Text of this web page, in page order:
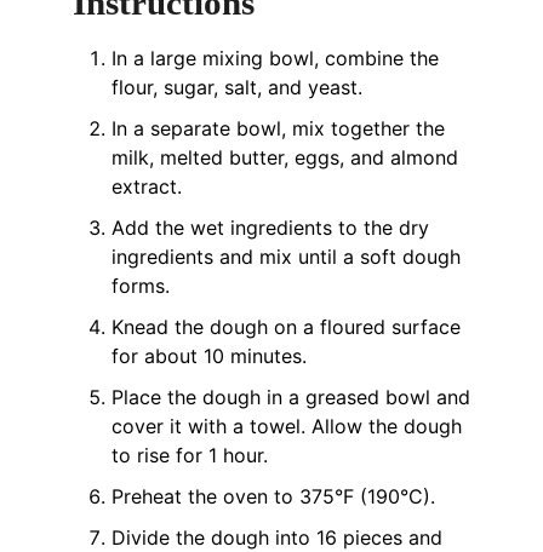
In a large mixing bowl, combine the
flour, sugar, salt, and yeast.
In a separate bowl, mix together the
milk, melted butter, eggs, and almond
extract.
Add the wet ingredients to the dry
ingredients and mix until a soft dough
forms.
Knead the dough on a floured surface
for about 10 minutes.
Place the dough in a greased bowl and
cover it with a towel. Allow the dough
to rise for 1 hour.
Preheat the oven to 375°F (190°C).
Divide the dough into 16 pieces and